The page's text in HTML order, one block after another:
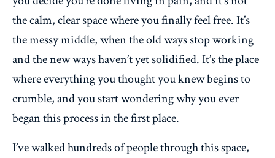
the calm, clear space where you finally feel free. It’s
the messy middle, when the old ways stop working
and the new ways haven’t yet solidified. It’s the place
where everything you thought you knew begins to
crumble, and you start wondering why you ever
began this process in the first place.
I’ve walked hundreds of people through this space,